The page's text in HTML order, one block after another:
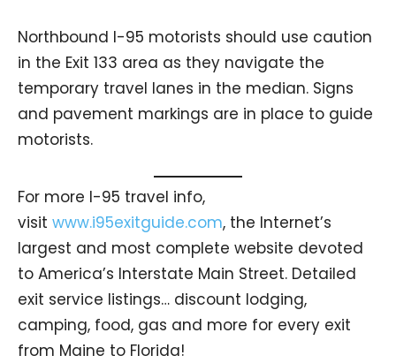
Northbound I-95 motorists should use caution
in the Exit 133 area as they navigate the
temporary travel lanes in the median. Signs
and pavement markings are in place to guide
motorists.
For more I-95 travel info,
visit www.i95exitguide.com, the Internet’s
largest and most complete website devoted
to America’s Interstate Main Street. Detailed
exit service listings… discount lodging,
camping, food, gas and more for every exit
from Maine to Florida!